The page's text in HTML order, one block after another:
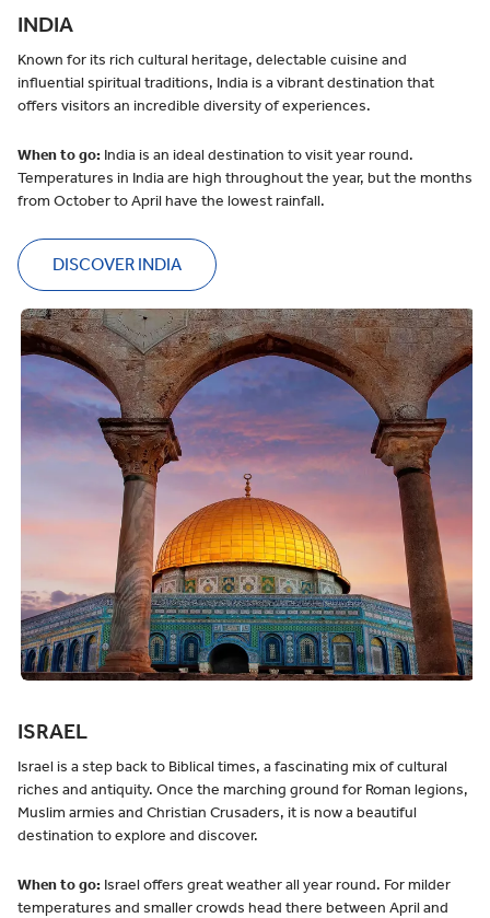
INDIA
Known for its rich cultural heritage, delectable cuisine and
influential spiritual traditions, India is a vibrant destination that
offers visitors an incredible diversity of experiences.
When to go: India is an ideal destination to visit year round.
Temperatures in India are high throughout the year, but the months
from October to April have the lowest rainfall.
DISCOVER INDIA
ISRAEL
Israel is a step back to Biblical times, a fascinating mix of cultural
riches and antiquity. Once the marching ground for Roman legions,
Muslim armies and Christian Crusaders, it is now a beautiful
destination to explore and discover.
When to go: Israel offers great weather all year round. For milder
temperatures and smaller crowds head there between April and